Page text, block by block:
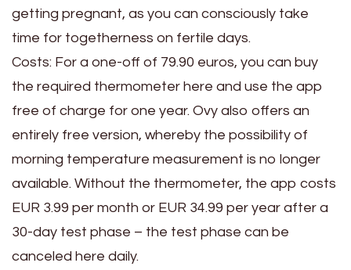
getting pregnant, as you can consciously take
time for togetherness on fertile days.
Costs: For a one-off of 79.90 euros, you can buy
the required thermometer here and use the app
free of charge for one year. Ovy also offers an
entirely free version, whereby the possibility of
morning temperature measurement is no longer
available. Without the thermometer, the app costs
EUR 3.99 per month or EUR 34.99 per year after a
30-day test phase – the test phase can be
canceled here daily.